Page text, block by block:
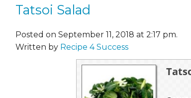
WHY
HOW TO
BADGES
Tatsoi Salad
Posted on September 11, 2018 at 2:17 pm.
Written by Recipe 4 Success